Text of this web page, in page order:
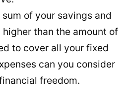
of your savings and
than the amount of
to cover all your fixed
can you consider
freedom.